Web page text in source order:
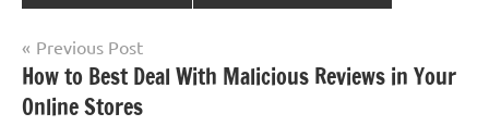
Post
navigation
Previous Post
How to Best Deal With Malicious Reviews in Your
Online Stores